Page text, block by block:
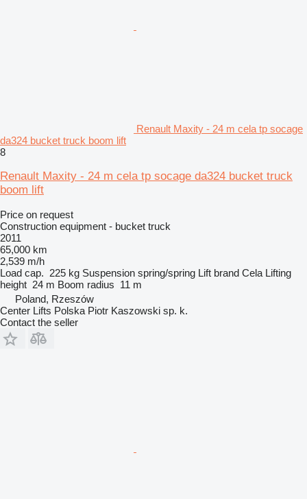
Renault Maxity - 24 m cela tp socage
da324 bucket truck boom lift
8
Renault Maxity - 24 m cela tp socage da324 bucket truck
boom lift
Price on request
Construction equipment - bucket truck
2011
65,000 km
2,539 m/h
Load cap. 225 kg Suspension spring/spring Lift brand Cela Lifting
height 24 m Boom radius 11 m
Poland, Rzeszów
Center Lifts Polska Piotr Kaszowski sp. k.
Contact the seller